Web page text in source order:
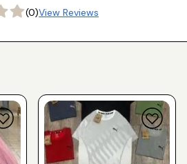
(0)View Reviews